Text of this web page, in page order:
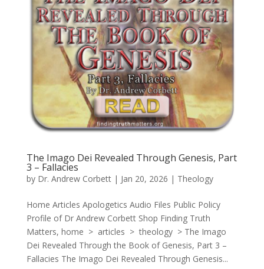
The Imago Dei Revealed Through Genesis, Part
3 – Fallacies
by Dr. Andrew Corbett| Jan 20, 2026 | Theology
Home Articles Apologetics Audio Files Public Policy
Profile of Dr Andrew Corbett Shop Finding Truth
Matters, home > articles > theology > The Imago
Dei Revealed Through the Book of Genesis, Part 3 –
Fallacies The Imago Dei Revealed Through Genesis...